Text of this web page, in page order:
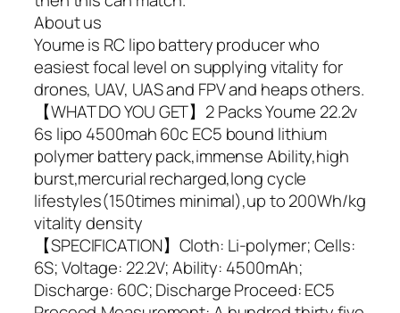
About us
Youme is RC lipo battery producer who
easiest focal level on supplying vitality for
drones, UAV, UAS and FPV and heaps others.
【WHAT DO YOU GET】2 Packs Youme 22.2v
6s lipo 4500mah 60c EC5 bound lithium
polymer battery pack,immense Ability,high
burst,mercurial recharged,long cycle
lifestyles(150times minimal),up to 200Wh/kg
vitality density
【SPECIFICATION】Cloth: Li-polymer; Cells:
6S; Voltage: 22.2V; Ability: 4500mAh;
Discharge: 60C; Discharge Proceed: EC5